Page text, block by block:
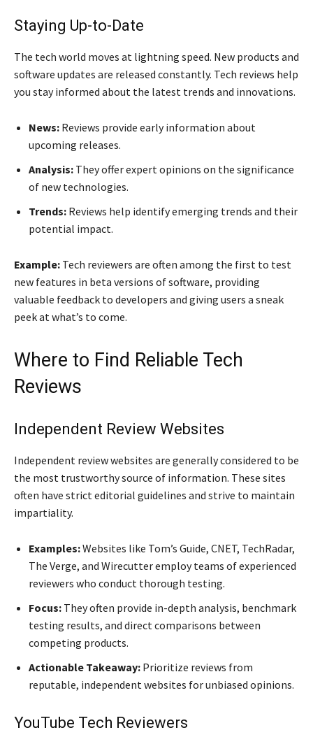
Staying Up-to-Date
The tech world moves at lightning speed. New products and
software updates are released constantly. Tech reviews help
you stay informed about the latest trends and innovations.
News: Reviews provide early information about
upcoming releases.
Analysis: They offer expert opinions on the significance
of new technologies.
Trends: Reviews help identify emerging trends and their
potential impact.
Example: Tech reviewers are often among the first to test
new features in beta versions of software, providing
valuable feedback to developers and giving users a sneak
peek at what’s to come.
Where to Find Reliable Tech
Reviews
Independent Review Websites
Independent review websites are generally considered to be
the most trustworthy source of information. These sites
often have strict editorial guidelines and strive to maintain
impartiality.
Examples:Websites like Tom’s Guide, CNET, TechRadar,
The Verge, and Wirecutter employ teams of experienced
reviewers who conduct thorough testing.
Focus: They often provide in-depth analysis, benchmark
testing results, and direct comparisons between
competing products.
Actionable Takeaway: Prioritize reviews from
reputable, independent websites for unbiased opinions.
YouTube Tech Reviewers